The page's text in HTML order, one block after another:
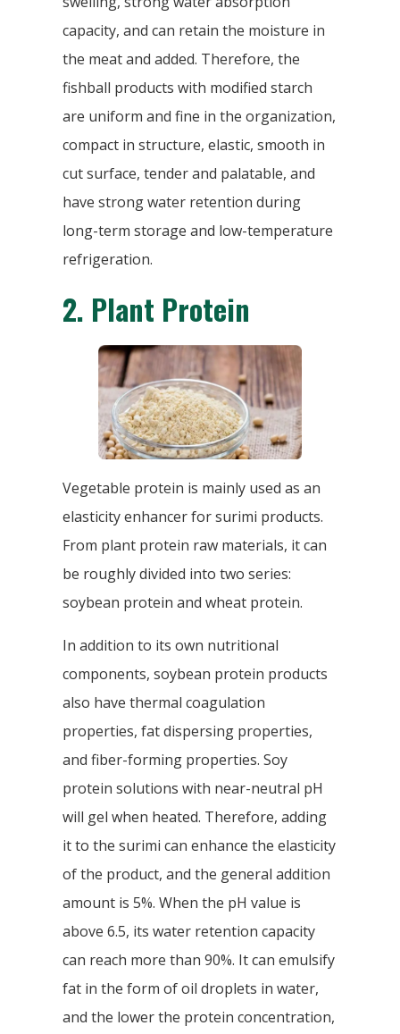
capacity, and can retain the moisture in
the meat and added. Therefore, the
fishball products with modified starch
are uniform and fine in the organization,
compact in structure, elastic, smooth in
cut surface, tender and palatable, and
have strong water retention during
long-term storage and low-temperature
refrigeration.
2. Plant Protein
Vegetable protein is mainly used as an
elasticity enhancer for surimi products.
From plant protein raw materials, it can
be roughly divided into two series:
soybean protein and wheat protein.
In addition to its own nutritional
components, soybean protein products
also have thermal coagulation
properties, fat dispersing properties,
and fiber-forming properties. Soy
protein solutions with near-neutral pH
will gel when heated. Therefore, adding
it to the surimi can enhance the elasticity
of the product, and the general addition
amount is 5%. When the pH value is
above 6.5, its water retention capacity
can reach more than 90%. It can emulsify
fat in the form of oil droplets in water,
and the lower the protein concentration,